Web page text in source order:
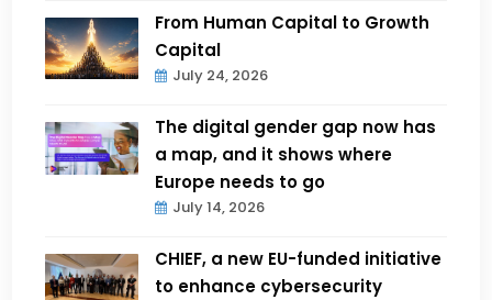
From Human Capital to Growth
Capital
July 24, 2026
The digital gender gap now has
a map, and it shows where
Europe needs to go
July 14, 2026
CHIEF, a new EU-funded initiative
to enhance cybersecurity